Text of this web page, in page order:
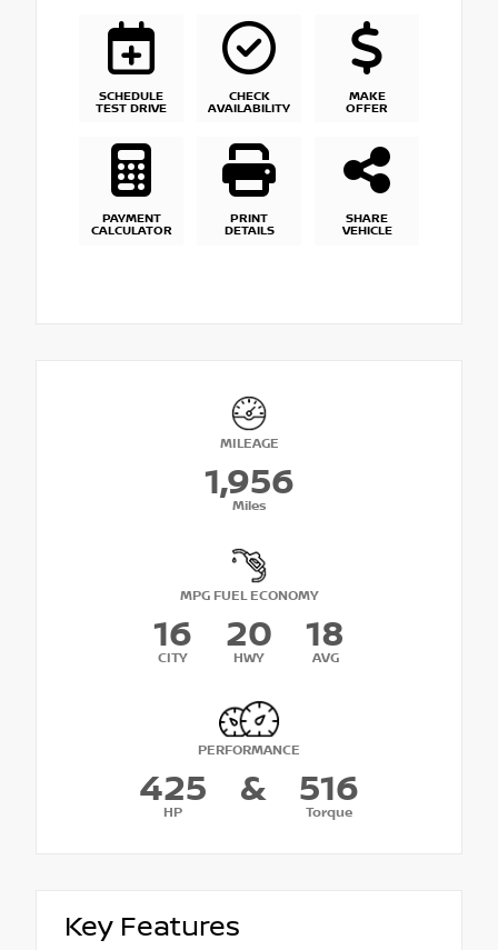
SCHEDULE
TEST DRIVE
CHECK
AVAILABILITY
MAKE
OFFER
PAYMENT
CALCULATOR
PRINT
DETAILS
SHARE
VEHICLE
MILEAGE
1,956
Miles
MPG FUEL ECONOMY
16
CITY
20
HWY
18
AVG
PERFORMANCE
425
HP
& 516
Torque
Key Features